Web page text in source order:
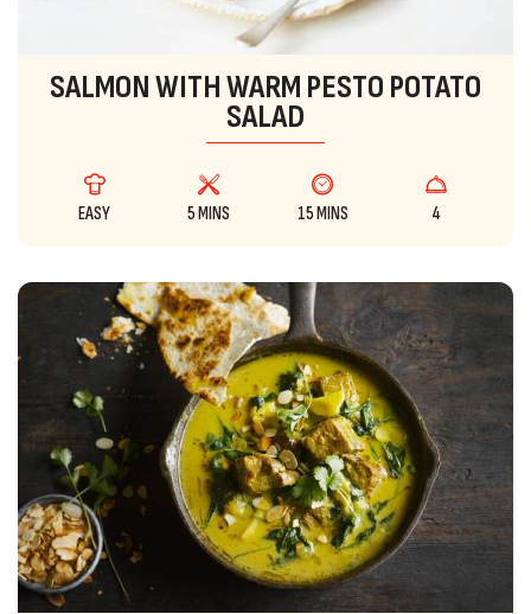
SALMON WITH WARM PESTO POTATO
SALAD
EASY 5 MINS 15 MINS 4